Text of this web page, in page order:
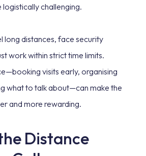
logistically challenging.
long distances, face security
work within strict time limits.
visits early, organising
what to talk about—can make the
and more rewarding.
Distance